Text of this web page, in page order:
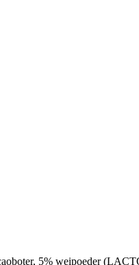
5% weipoeder